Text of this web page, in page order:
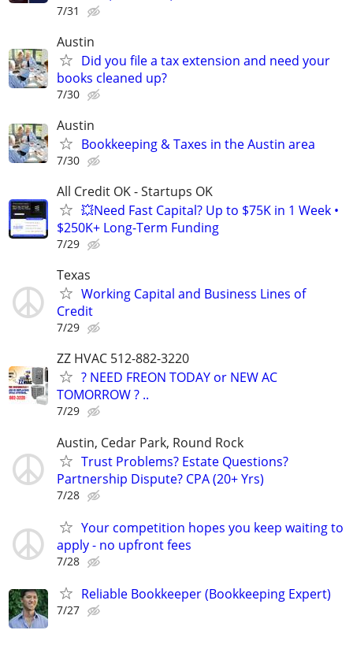
7/31
Austin
Did you file a tax extension and need your
books cleaned up?
7/30
Austin
Bookkeeping & Taxes in the Austin area
7/30
All Credit OK - Startups OK
💥Need Fast Capital? Up to $75K in 1 Week •
$250K+ Long-Term Funding
7/29
Texas
Working Capital and Business Lines of
Credit
7/29
ZZ HVAC 512-882-3220
? NEED FREON TODAY or NEW AC
TOMORROW ? ..
7/29
Austin, Cedar Park, Round Rock
Trust Problems? Estate Questions?
Partnership Dispute? CPA (20+ Yrs)
7/28
Your competition hopes you keep waiting to
apply - no upfront fees
7/28
Reliable Bookkeeper (Bookkeeping Expert)
7/27